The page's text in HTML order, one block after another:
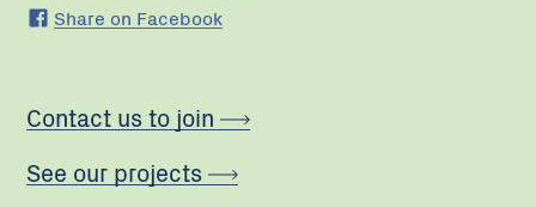
Share on Facebook
Contact us to join
See our projects